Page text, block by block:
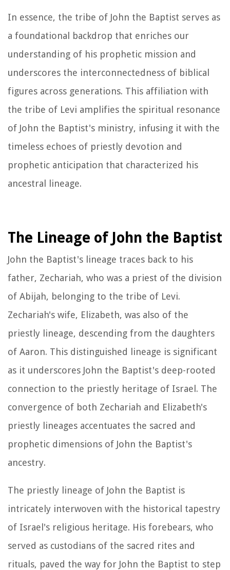
In essence, the tribe of John the Baptist serves as
a foundational backdrop that enriches our
understanding of his prophetic mission and
underscores the interconnectedness of biblical
figures across generations. This affiliation with
the tribe of Levi amplifies the spiritual resonance
of John the Baptist's ministry, infusing it with the
timeless echoes of priestly devotion and
prophetic anticipation that characterized his
ancestral lineage.
The Lineage of John the Baptist
John the Baptist's lineage traces back to his
father, Zechariah, who was a priest of the division
of Abijah, belonging to the tribe of Levi.
Zechariah's wife, Elizabeth, was also of the
priestly lineage, descending from the daughters
of Aaron. This distinguished lineage is significant
as it underscores John the Baptist's deep-rooted
connection to the priestly heritage of Israel. The
convergence of both Zechariah and Elizabeth's
priestly lineages accentuates the sacred and
prophetic dimensions of John the Baptist's
ancestry.
The priestly lineage of John the Baptist is
intricately interwoven with the historical tapestry
of Israel's religious heritage. His forebears, who
served as custodians of the sacred rites and
rituals, paved the way for John the Baptist to step